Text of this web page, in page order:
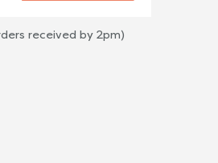
received by 2pm)